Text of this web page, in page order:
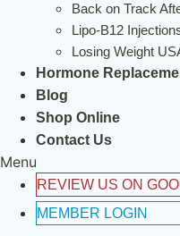
Back on Track
Lipo-B12
Losing Weight
Hormone
Blog
Shop Online
Contact Us
Menu
REVIEW US ON
MEMBER LOGIN